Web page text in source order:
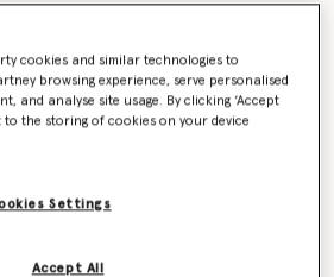
Midi Dress
cookies and similar technologies to
browsing experience, serve personalised
and analyse site usage. By clicking ‘Accept
to the storing of cookies on your device
Settings
Accept All